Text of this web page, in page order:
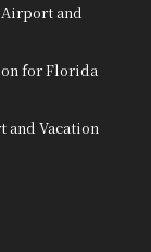
and
for Florida
and Vacation